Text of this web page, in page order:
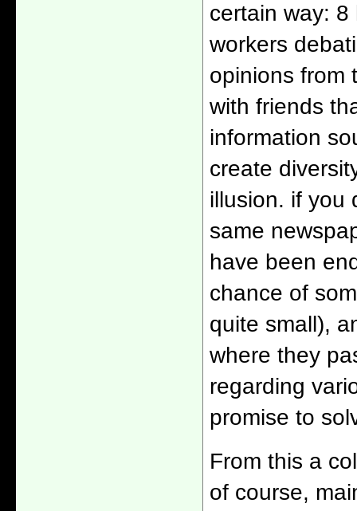
certain way:
workers
opinions from
with friends
information
create
illusion. if you
same
have been
chance of
quite small),
where they
regarding
promise to
From this a
of course,